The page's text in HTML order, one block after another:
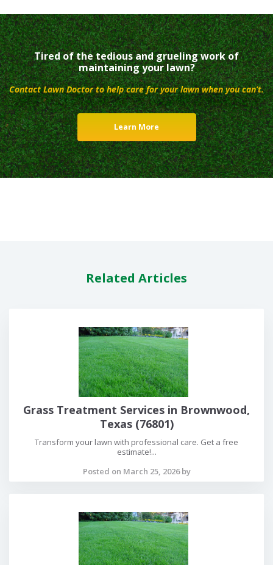
Tired of the tedious and grueling work of
maintaining your lawn?
Contact Lawn Doctor to help care for your lawn when you can’t.
Learn More
Related Articles
Grass Treatment Services in Brownwood,
Texas (76801)
Transform your lawn with professional care. Get a free
estimate!...
Posted on March 25, 2026 by